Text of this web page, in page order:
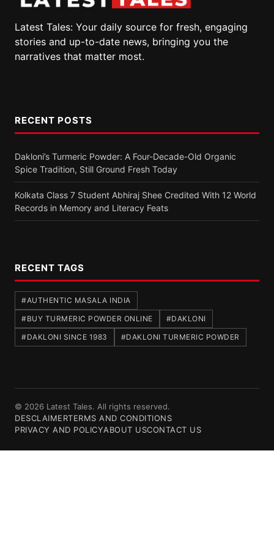
Latest Tales: Your daily source for fresh, engaging
stories and up-to-date news, bringing you the
narratives that matter most.
RECENT POSTS
Dakloni’s Turmeric Powder: A Four-Decade-Old Organic
Spice Tradition, Still Ground Fresh Today
Kolkata Class 7 Student Abhiraj Shee Credited With 12 World
Records in Memory and Literacy Feats
RECENT TAGS
#AUTHENTIC MASALA INDIA
#BUY TURMERIC POWDER ONLINE
#DAKLONI
#DAKLONI SINCE 1983
#DAKLONI TURMERIC POWDER
© 2026 Latest Tales. All rights reserved.
DESCLAIMERTERMS AND CONDITIONS
PRIVACY AND POLICYABOUT USCONTACT US